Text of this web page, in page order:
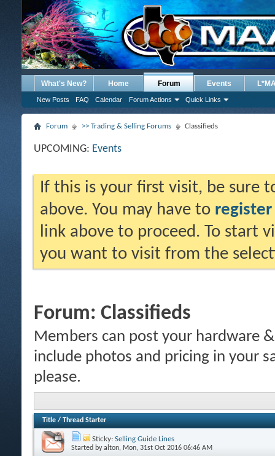
What's New? Home Forum
New Posts FAQ Calendar Forum Actions Quick Links
Events
Forum >> Trading & Selling Forums Classifieds
UPCOMING: Events
If this is your first visit, be sure
above. You may have to register
link above to proceed. To start
you want to visit from the
Forum: Classifieds
Members can post your hardware
include photos and pricing in your
please.
Title / Thread Starter
Sticky: Selling Guide Lines
Started byalton, Mon, 31st Oct 2016 06:46 AM